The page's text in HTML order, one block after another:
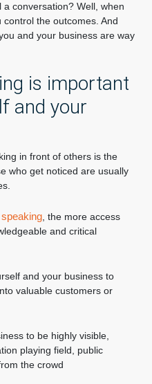
conversation? Well, when
the outcomes. And
and your business are way
is important
and your
in front of others is the
who get noticed are usually
, the more access
and critical
and your business to
valuable customers or
to be highly visible,
playing field, public
the crowd